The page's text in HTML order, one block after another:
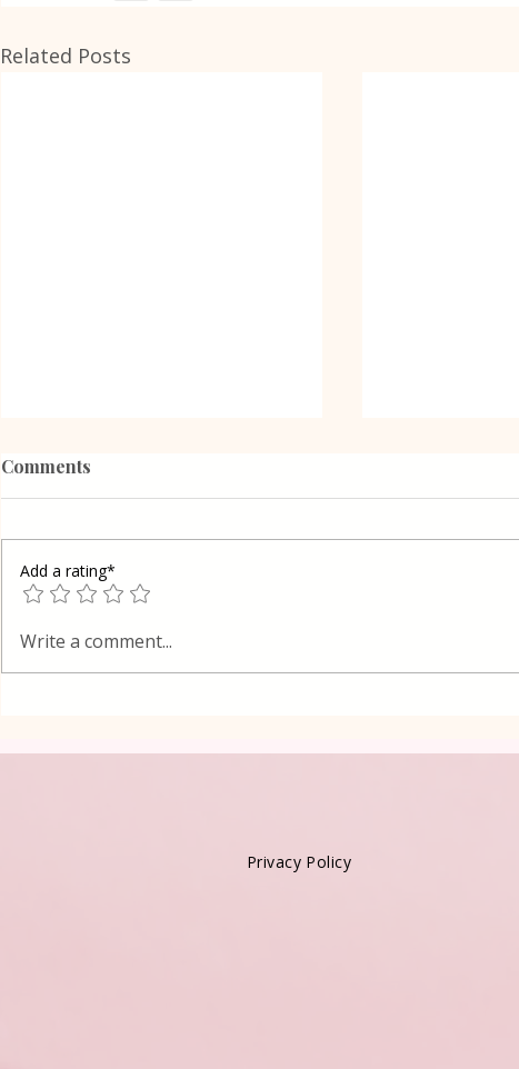
Related Posts
Vanilla Pudding Filled
Comments
Add a rating*
Write a comment...
Privacy Policy